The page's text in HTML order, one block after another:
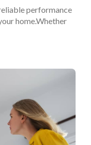
performance
home.Whether